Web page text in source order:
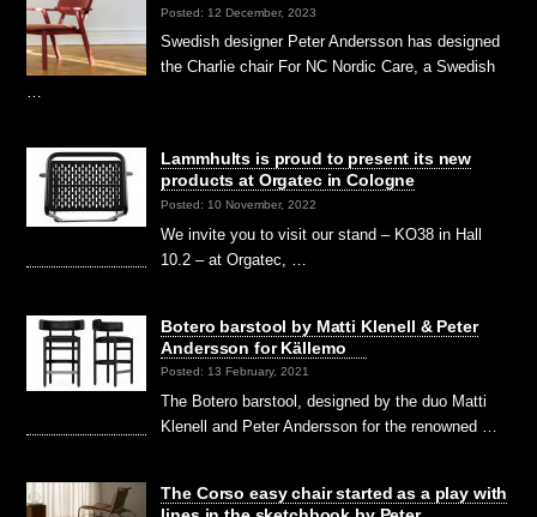
Posted: 12 December, 2023
Swedish designer Peter Andersson has designed
the Charlie chair For NC Nordic Care, a Swedish
…
Lammhults is proud to present its new
products at Orgatec in Cologne
Posted: 10 November, 2022
We invite you to visit our stand – KO38 in Hall
10.2 – at Orgatec, …
Botero barstool by Matti Klenell & Peter
Andersson for Källemo
Posted: 13 February, 2021
The Botero barstool, designed by the duo Matti
Klenell and Peter Andersson for the renowned …
The Corso easy chair started as a play with